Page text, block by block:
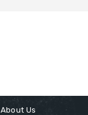
About Us